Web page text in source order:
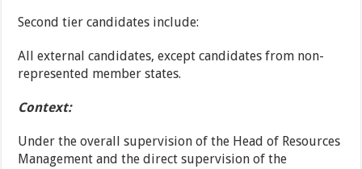
Second tier candidates include:
All external candidates, except candidates from non-
represented member states.
Context:
Under the overall supervision of the Head of Resources
Management and the direct supervision of the